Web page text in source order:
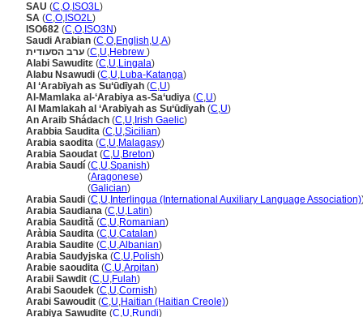
SAU (C,O, ISO3L)
SA (C,O, ISO2L)
ISO682 (C,O, ISO3N)
Saudi Arabian (C,O,English,U,A)
ערב הסעודית (C,U,Hebrew )
Alabi Sawuditɛ (C,U,Lingala)
Alabu Nsawudi (C,U,Luba-Katanga)
Al ‘Arabīyah as Su‘ūdīyah (C,U)
Al-Mamlaka al-‘Arabiya as-Sa‘udiya (C,U)
Al Mamlakah al ‘Arabīyah as Su‘ūdīyah (C,U)
An Araib Shádach (C,U, Irish Gaelic)
Arabbia Saudita (C,U,Sicilian)
Arabia saodita (C,U,Malagasy)
Arabia Saoudat (C,U,Breton)
Arabia Saudí (C,U,Spanish)
(Aragonese)
(Galician)
Arabia Saudi (C,U, Interlingua (International Auxiliary Language Association)
Arabia Saudiana (C,U,Latin)
Arabia Saudită (C,U,Romanian)
Aràbia Saudita (C,U,Catalan)
Arabia Saudite (C,U,Albanian)
Arabia Saudyjska (C,U,Polish)
Arabie saoudita (C,U,Arpitan)
Arabii Sawdit (C,U,Fulah)
Arabi Saoudek (C,U,Cornish)
Arabi Sawoudit (C,U,Haitian (Haitian Creole))
Arabiya Sawudite (C,U,Rundi)